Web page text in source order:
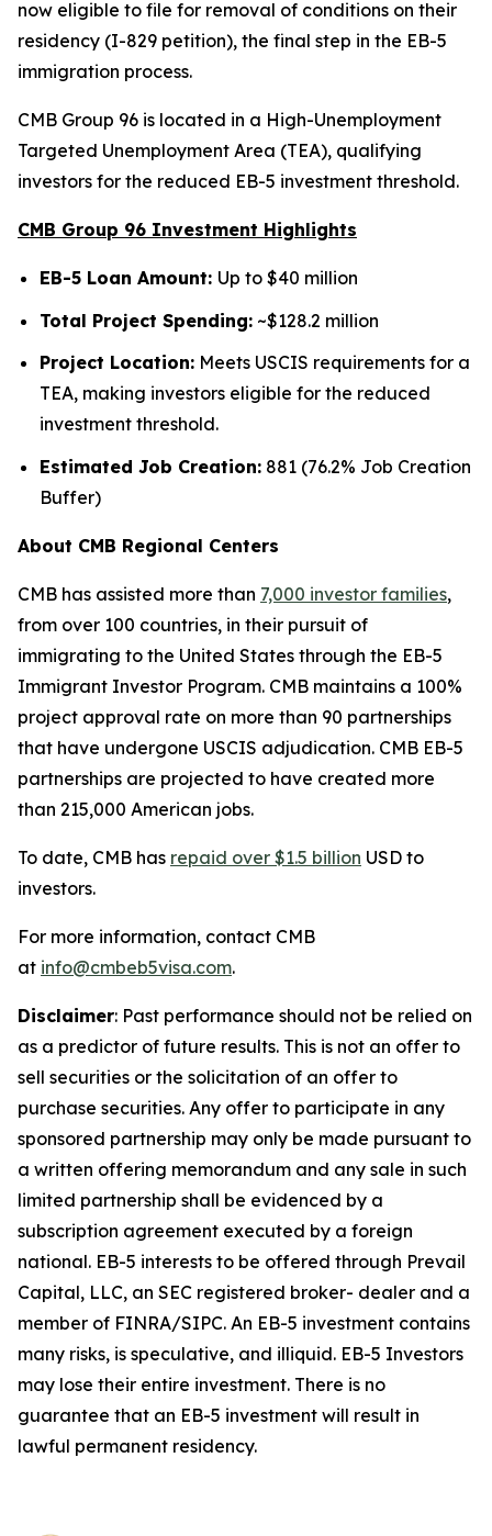
now eligible to file for removal of conditions on their
residency (I-829 petition), the final step in the EB-5
immigration process.
CMB Group 96 is located in a High-Unemployment
Targeted Unemployment Area (TEA), qualifying
investors for the reduced EB-5 investment threshold.
CMB Group 96 Investment Highlights
EB-5 Loan Amount: Up to $40 million
Total Project Spending: ~$128.2 million
Project Location: Meets USCIS requirements for a
TEA, making investors eligible for the reduced
investment threshold.
Estimated Job Creation: 881 (76.2% Job Creation
Buffer)
About CMB Regional Centers
CMB has assisted more than 7,000 investor families,
from over 100 countries, in their pursuit of
immigrating to the United States through the EB-5
Immigrant Investor Program. CMB maintains a 100%
project approval rate on more than 90 partnerships
that have undergone USCIS adjudication. CMB EB-5
partnerships are projected to have created more
than 215,000 American jobs.
To date, CMB has repaid over $1.5 billion USD to
investors.
For more information, contact CMB
at info@cmbeb5visa.com.
Disclaimer: Past performance should not be relied on
as a predictor of future results. This is not an offer to
sell securities or the solicitation of an offer to
purchase securities. Any offer to participate in any
sponsored partnership may only be made pursuant to
a written offering memorandum and any sale in such
limited partnership shall be evidenced by a
subscription agreement executed by a foreign
national. EB-5 interests to be offered through Prevail
Capital, LLC, an SEC registered broker- dealer and a
member of FINRA/SIPC. An EB-5 investment contains
many risks, is speculative, and illiquid. EB-5 Investors
may lose their entire investment. There is no
guarantee that an EB-5 investment will result in
lawful permanent residency.